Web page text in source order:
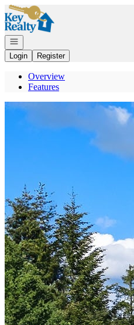
Go to: Homepage
Open navigation
Login
Register
Overview
Features